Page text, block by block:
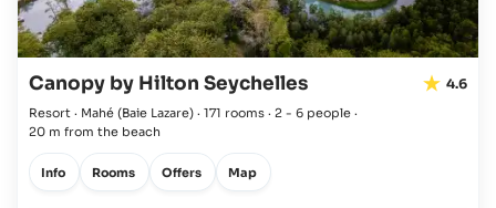
Canopy by Hilton Seychelles 4.6
Resort · Mahé (Baie Lazare) · 171 rooms · 2 - 6 people ·
20 m from the beach
Info Rooms Offers Map